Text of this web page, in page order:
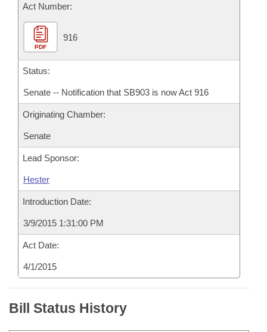
House Roll Call
Act Number:
PDF
916
Status:
Senate -- Notification that SB903 is now Act 916
Originating Chamber:
Senate
Lead Sponsor:
Hester
Introduction Date:
3/9/2015 1:31:00 PM
Act Date:
4/1/2015
Bill Status History